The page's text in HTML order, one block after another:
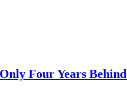
Four Years Behind